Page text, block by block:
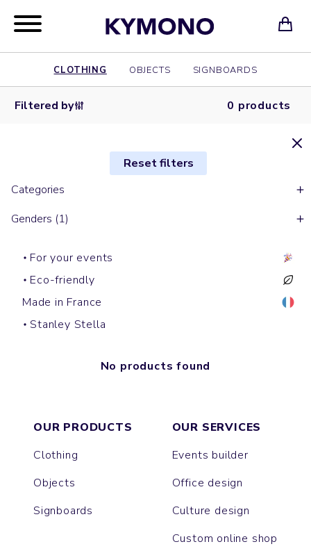
CLOTHING OBJECTS SIGNBOARDS
Filtered by 0 products
Reset filters
Categories
Genders (1)
For your events
Eco-friendly
Made in France
Stanley Stella
No products found
OUR PRODUCTS
Clothing
Objects
Signboards
OUR SERVICES
Events builder
Office design
Culture design
Custom online shop